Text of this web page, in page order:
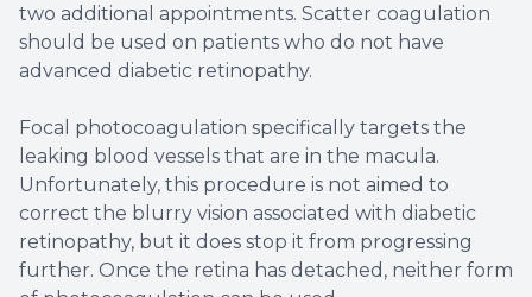
two additional appointments. Scatter coagulation
should be used on patients who do not have
advanced diabetic retinopathy.
Focal photocoagulation specifically targets the
leaking blood vessels that are in the macula.
Unfortunately, this procedure is not aimed to
correct the blurry vision associated with diabetic
retinopathy, but it does stop it from progressing
further. Once the retina has detached, neither form